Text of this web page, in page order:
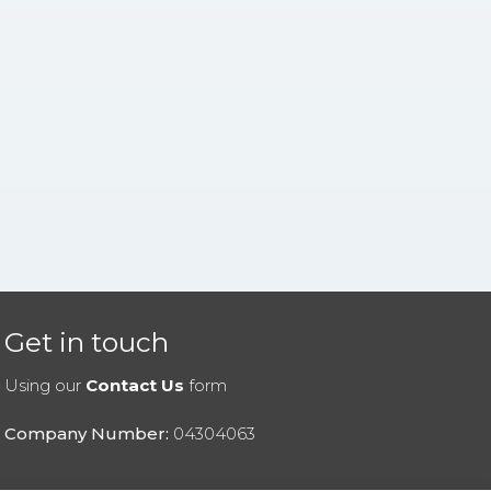
Get in touch
Using our Contact Us form
Company Number: 04304063